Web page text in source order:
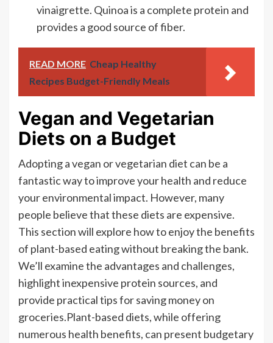
vinaigrette. Quinoa is a complete protein and
provides a good source of fiber.
READ MORE Cheap Healthy
Recipes Budget-Friendly Meals
Vegan and Vegetarian
Diets on a Budget
Adopting a vegan or vegetarian diet can be a
fantastic way to improve your health and reduce
your environmental impact. However, many
people believe that these diets are expensive.
This section will explore how to enjoy the benefits
of plant-based eating without breaking the bank.
We’ll examine the advantages and challenges,
highlight inexpensive protein sources, and
provide practical tips for saving money on
groceries.Plant-based diets, while offering
numerous health benefits, can present budgetary